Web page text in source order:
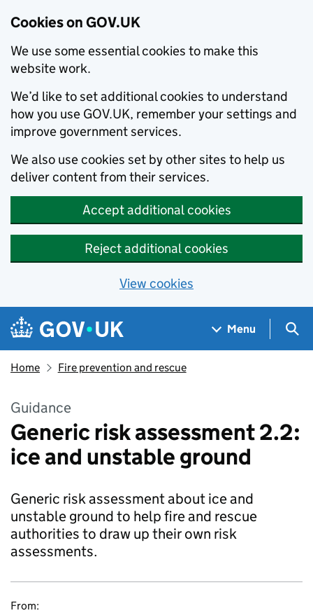
Cookies on GOV.UK
We use some essential cookies to make this
website work.
We’d like to set additional cookies to understand
how you use GOV.UK, remember your settings and
improve government services.
We also use cookies set by other sites to help us
deliver content from their services.
Accept additional cookies
Reject additional cookies
View cookies
Skip to main content
Navigation menu
Menu
Home Fire prevention and rescue
Guidance
Generic risk assessment 2.2:
ice and unstable ground
Generic risk assessment about ice and
unstable ground to help fire and rescue
authorities to draw up their own risk
assessments.
From: